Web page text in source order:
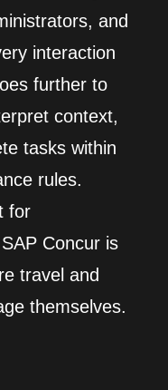
and
interaction
further to
context,
tasks within
rules.
for
Concur is
travel and
themselves.